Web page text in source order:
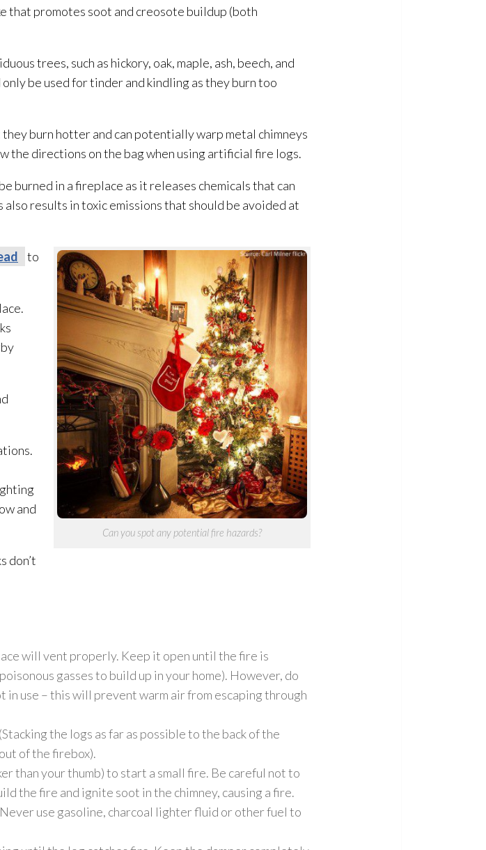
that promotes soot and creosote buildup (both
trees, such as hickory, oak, maple, ash, beech, and
be used for tinder and kindling as they burn too
burn hotter and can potentially warp metal chimneys
the directions on the bag when using artificial fire logs.
burned in a fireplace as it releases chemicals that can
results in toxic emissions that should be avoided at
Can you spot any potential fire hazards?
to
and
don’t
will vent properly. Keep it open until the fire is
gasses to build up in your home). However, do
use – this will prevent warm air from escaping through
the logs as far as possible to the back of the
of the firebox).
than your thumb) to start a small fire. Be careful not to
the fire and ignite soot in the chimney, causing a fire.
use gasoline, charcoal lighter fluid or other fuel to